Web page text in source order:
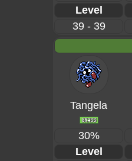
Level
39 - 39
Tangela
30%
Level